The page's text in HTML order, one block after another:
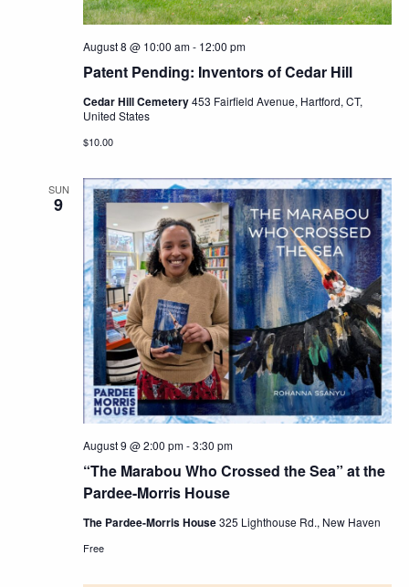
Patent Pending: Inventors of Cedar Hill
August 8 @ 10:00 am- 12:00 pm
Cedar Hill Cemetery453 Fairfield Avenue, Hartford, CT,
United States
$10.00
SUN
9
“The Marabou Who Crossed the Sea” at the
Pardee-Morris House
August 9 @ 2:00 pm-3:30 pm
The Pardee-Morris House325 Lighthouse Rd., New Haven
Free